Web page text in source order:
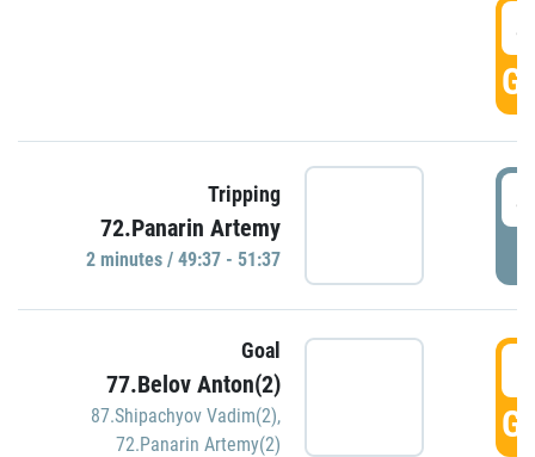
Tripping
72.Panarin Artemy
2 minutes / 49:37 - 51:37
Goal
77.Belov Anton(2)
87.Shipachyov Vadim(2),
72.Panarin Artemy(2)